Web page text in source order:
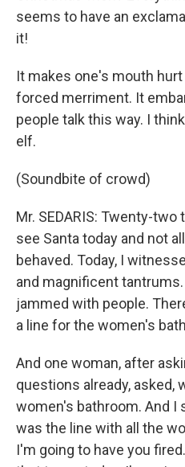
seems to have an
it!
It makes one's mouth
forced merriment. It
people talk this way. I
elf.
(Soundbite of crowd)
Mr. SEDARIS: Twenty-
see Santa today and not
behaved. Today, I
and magnificent
jammed with people.
a line for the women's
And one woman, after
questions already, asked,
women's bathroom. And I
was the line with all the
I'm going to have you